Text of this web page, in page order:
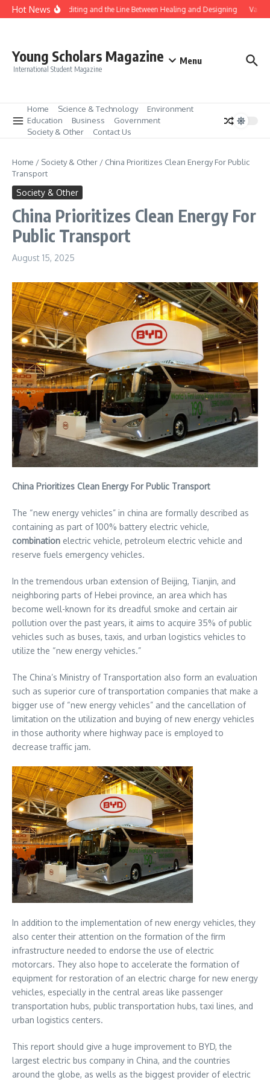
Skip to content
Hot NewsGene Editing and the Line Between Healing and Designing
Young Scholars Magazine
International Student Magazine
Menu
Home Science & Technology
Environment
Education
Business
Government
Society & Other
Contact Us
Home / Society & Other / China Prioritizes Clean Energy For Public
Transport
Society & Other
China Prioritizes Clean Energy For
Public Transport
August 15, 2025
China Prioritizes Clean Energy For Public Transport
The “new energy vehicles” in china are formally described as
containing as part of 100% battery electric vehicle,
combination electric vehicle, petroleum electric vehicle and
reserve fuels emergency vehicles.
In the tremendous urban extension of Beijing, Tianjin, and
neighboring parts of Hebei province, an area which has
become well-known for its dreadful smoke and certain air
pollution over the past years, it aims to acquire 35% of public
vehicles such as buses, taxis, and urban logistics vehicles to
utilize the “new energy vehicles.”
The China’s Ministry of Transportation also form an evaluation
such as superior cure of transportation companies that make a
bigger use of “new energy vehicles” and the cancellation of
limitation on the utilization and buying of new energy vehicles
in those authority where highway pace is employed to
decrease traffic jam.
In addition to the implementation of new energy vehicles, they
also center their attention on the formation of the firm
infrastructure needed to endorse the use of electric
motorcars. They also hope to accelerate the formation of
equipment for restoration of an electric charge for new energy
vehicles, especially in the central areas like passenger
transportation hubs, public transportation hubs, taxi lines, and
urban logistics centers.
This report should give a huge improvement to BYD, the
largest electric bus company in China, and the countries
around the globe, as wells as the biggest provider of electric